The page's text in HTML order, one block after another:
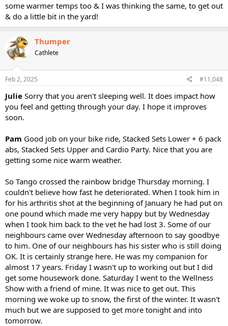
some warmer temps too & I was thinking the same, to get out
& do a little bit in the yard!
Thumper
Cathlete
Feb 2, 2025 #11,048
Julie Sorry that you aren't sleeping well. It does impact how
you feel and getting through your day. I hope it improves
soon.
Pam Good job on your bike ride, Stacked Sets Lower + 6 pack
abs, Stacked Sets Upper and Cardio Party. Nice that you are
getting some nice warm weather.
So Tango crossed the rainbow bridge Thursday morning. I
couldn't believe how fast he deteriorated. When I took him in
for his arthritis shot at the beginning of January he had put on
one pound which made me very happy but by Wednesday
when I took him back to the vet he had lost 3. Some of our
neighbours came over Wednesday afternoon to say goodbye
to him. One of our neighbours has his sister who is still doing
OK. It is certainly strange here. He was my companion for
almost 17 years. Friday I wasn't up to working out but I did
get some housework done. Saturday I went to the Wellness
Show with a friend of mine. It was nice to get out. This
morning we woke up to snow, the first of the winter. It wasn't
much but we are supposed to get more tonight and into
tomorrow.